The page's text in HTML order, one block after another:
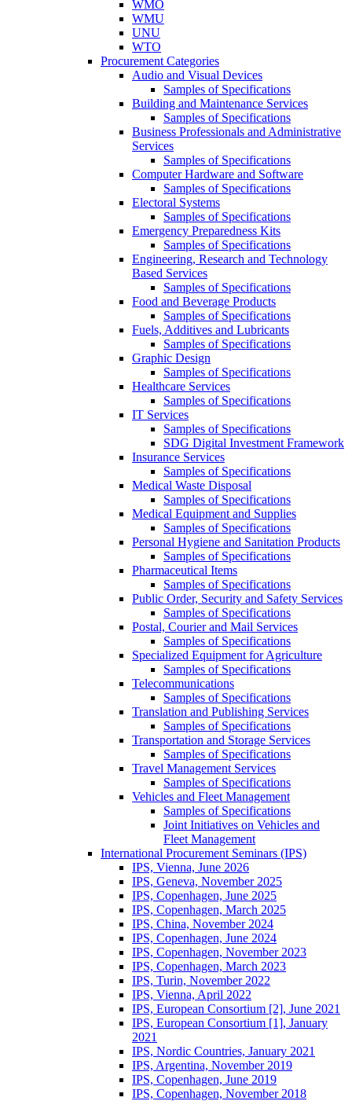
WMO
WMU
UNU
WTO
Procurement Categories
Audio and Visual Devices
Samples of Specifications
Building and Maintenance Services
Samples of Specifications
Business Professionals and Administrative
Services
Samples of Specifications
Computer Hardware and Software
Samples of Specifications
Electoral Systems
Samples of Specifications
Emergency Preparedness Kits
Samples of Specifications
Engineering, Research and Technology
Based Services
Samples of Specifications
Food and Beverage Products
Samples of Specifications
Fuels, Additives and Lubricants
Samples of Specifications
Graphic Design
Samples of Specifications
Healthcare Services
Samples of Specifications
IT Services
Samples of Specifications
SDG Digital Investment Framework
Insurance Services
Samples of Specifications
Medical Waste Disposal
Samples of Specifications
Medical Equipment and Supplies
Samples of Specifications
Personal Hygiene and Sanitation Products
Samples of Specifications
Pharmaceutical Items
Samples of Specifications
Public Order, Security and Safety Services
Samples of Specifications
Postal, Courier and Mail Services
Samples of Specifications
Specialized Equipment for Agriculture
Samples of Specifications
Telecommunications
Samples of Specifications
Translation and Publishing Services
Samples of Specifications
Transportation and Storage Services
Samples of Specifications
Travel Management Services
Samples of Specifications
Vehicles and Fleet Management
Samples of Specifications
Joint Initiatives on Vehicles and
Fleet Management
International Procurement Seminars (IPS)
IPS, Vienna, June 2026
IPS, Geneva, November 2025
IPS, Copenhagen, June 2025
IPS, Copenhagen, March 2025
IPS, China, November 2024
IPS, Copenhagen, June 2024
IPS, Copenhagen, November 2023
IPS, Copenhagen, March 2023
IPS, Turin, November 2022
IPS, Vienna, April 2022
IPS, European Consortium [2], June 2021
IPS, European Consortium [1], January
2021
IPS, Nordic Countries, January 2021
IPS, Argentina, November 2019
IPS, Copenhagen, June 2019
IPS, Copenhagen, November 2018